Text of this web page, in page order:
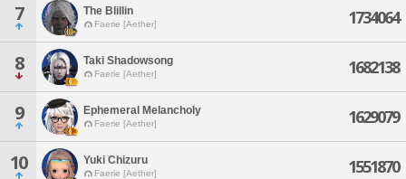
7 The Blillin
Faerie [Aether] 1734064
8 Taki Shadowsong
Faerie [Aether] 1682138
9 Ephemeral Melancholy
Faerie [Aether] 1629079
10 Yuki Chizuru
Faerie [Aether] 1551870